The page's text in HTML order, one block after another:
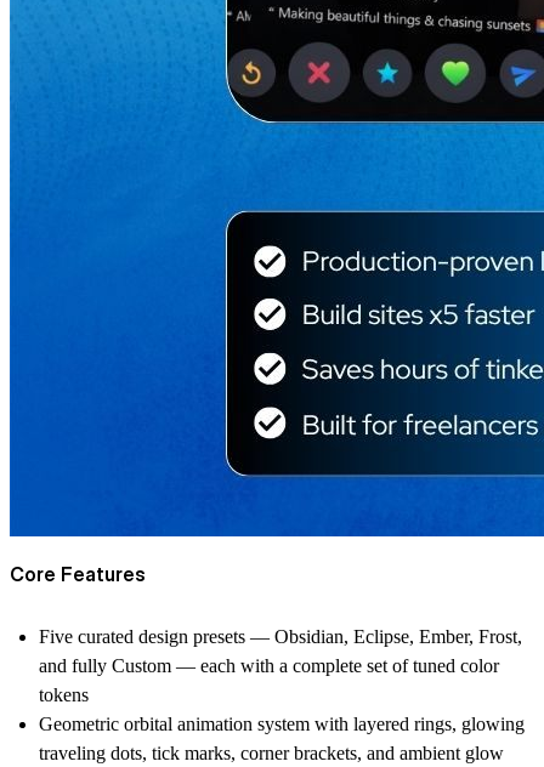
Core Features
Five curated design presets — Obsidian, Eclipse, Ember, Frost,
and fully Custom — each with a complete set of tuned color
tokens
Geometric orbital animation system with layered rings, glowing
traveling dots, tick marks, corner brackets, and ambient glow